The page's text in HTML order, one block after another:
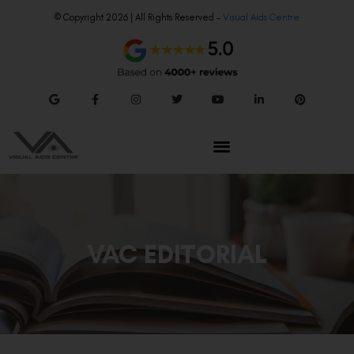
© Copyright 2026 | All Rights Reserved – Visual Aids Centre
VAC EDITORIAL